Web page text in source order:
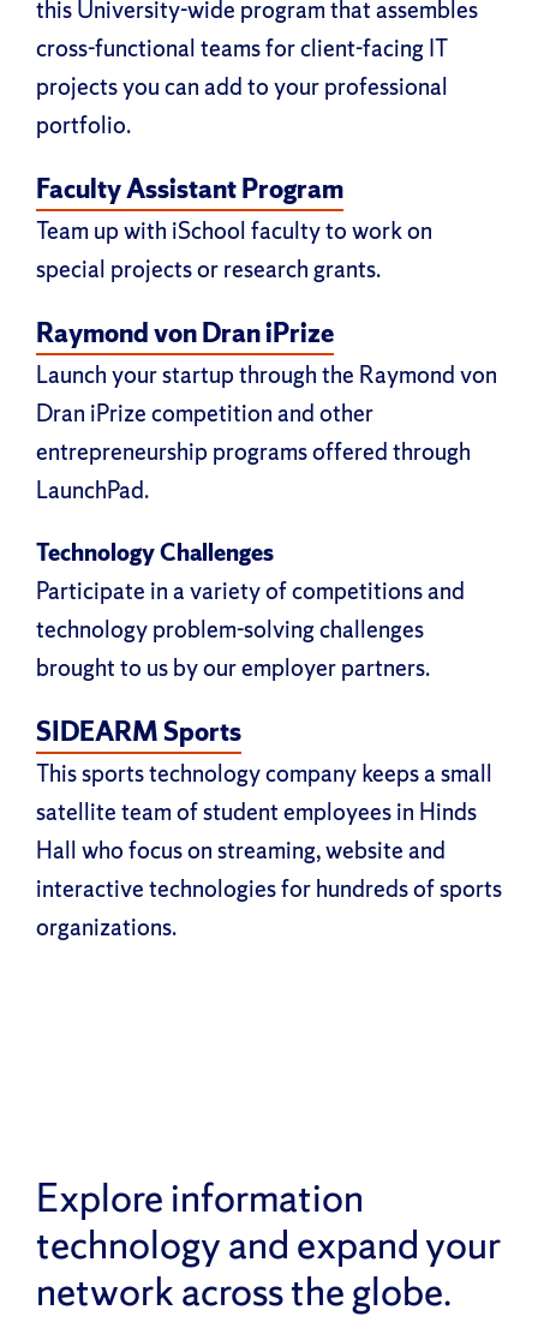
this University-wide program that assembles
cross-functional teams for client-facing IT
projects you can add to your professional
portfolio.
Faculty Assistant Program
Team up with iSchool faculty to work on
special projects or research grants.
Raymond von Dran iPrize
Launch your startup through the Raymond von
Dran iPrize competition and other
entrepreneurship programs offered through
LaunchPad.
Technology Challenges
Participate in a variety of competitions and
technology problem-solving challenges
brought to us by our employer partners.
SIDEARM Sports
This sports technology company keeps a small
satellite team of student employees in Hinds
Hall who focus on streaming, website and
interactive technologies for hundreds of sports
organizations.
Explore information
technology and expand your
network across the globe.